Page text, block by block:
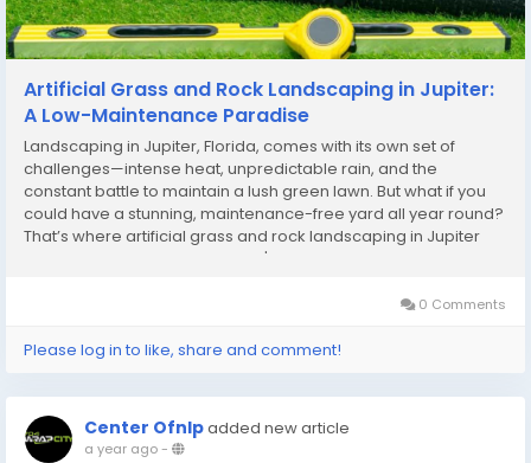
Artificial Grass and Rock Landscaping in Jupiter:
A Low-Maintenance Paradise
Landscaping in Jupiter, Florida, comes with its own set of
challenges—intense heat, unpredictable rain, and the
constant battle to maintain a lush green lawn. But what if you
could have a stunning, maintenance-free yard all year round?
That’s where artificial grass and rock landscaping in Jupiter
comes in! By combining Jupiter's artificial grass installation
0 Comments
Please log in to like, share and comment!
Center Ofnlpadded new article
a year ago-